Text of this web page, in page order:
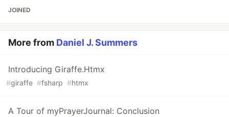
JOINED
More from Daniel J. Summers
Introducing Giraffe.Htmx
#giraffe #fsharp #htmx
A Tour of myPrayerJournal: Conclusion